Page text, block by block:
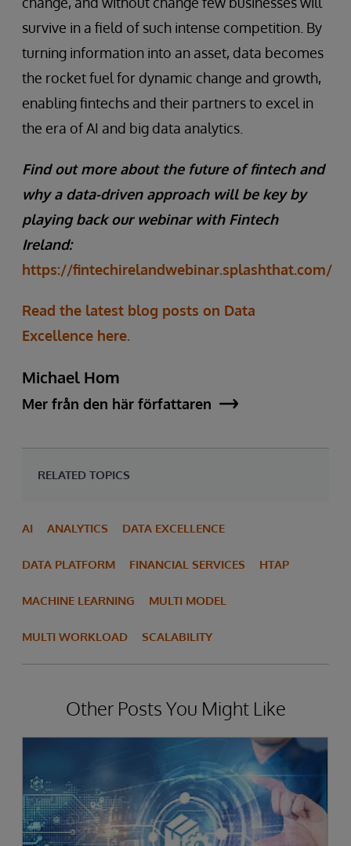
survive in a field of such intense competition. By
turning information into an asset, data becomes
the rocket fuel for dynamic change and growth,
enabling fintechs and their partners to excel in
the era of AI and big data analytics.
Find out more about the future of fintech and
why a data-driven approach will be key by
playing back our webinar with Fintech
Ireland:
https://fintechirelandwebinar.splashthat.com/
Read the latest blog posts on Data
Excellence here.
Michael Hom
Mer från den här författaren
RELATED TOPICS
AI ANALYTICS DATA EXCELLENCE
DATA PLATFORM FINANCIAL SERVICES HTAP
MACHINE LEARNING MULTI MODEL
MULTI WORKLOAD SCALABILITY
Other Posts You Might Like